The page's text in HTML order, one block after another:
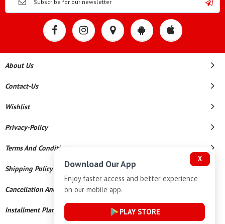
About Us
Contact-Us
Wishlist
Privacy-Policy
Terms And Conditions
Shipping Policy
Cancellation And Refund
Installment Plan Terms And Conditions
X
Download Our App
Enjoy faster access and better experience
on our mobile app.
PLAY STORE